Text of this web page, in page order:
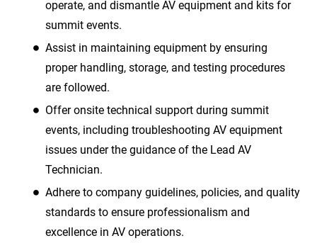
operate, and dismantle AV equipment and kits for
summit events.
Assist in maintaining equipment by ensuring
proper handling, storage, and testing procedures
are followed.
Offer onsite technical support during summit
events, including troubleshooting AV equipment
issues under the guidance of the Lead AV
Technician.
Adhere to company guidelines, policies, and quality
standards to ensure professionalism and
excellence in AV operations.